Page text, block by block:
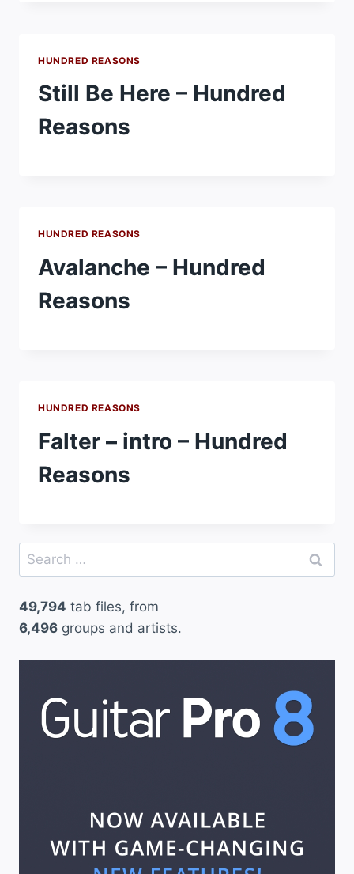
HUNDRED REASONS
Still Be Here – Hundred
Reasons
HUNDRED REASONS
Avalanche – Hundred
Reasons
HUNDRED REASONS
Falter – intro – Hundred
Reasons
Search
for:
49,794 tab files, from
6,496 groups and artists.